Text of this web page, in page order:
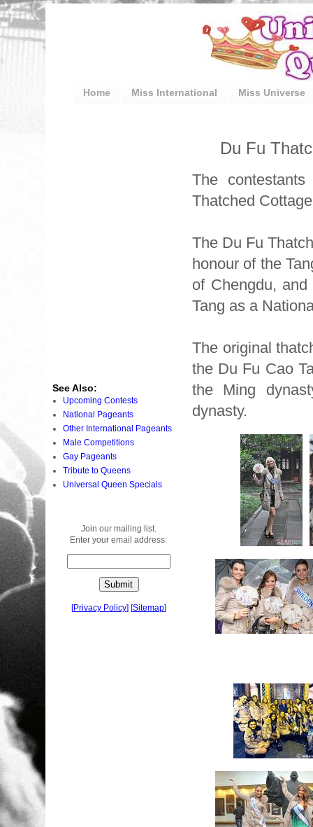
Home Miss International Miss Universe
Du Fu
The
Thatched
The Du Fu
honour of the
of Chengdu,
Tang as a
The original
the Du Fu Cao
the Ming
dynasty.
See Also:
Upcoming Contests
National Pageants
Other International Pageants
Male Competitions
Gay Pageants
Tribute to Queens
Universal Queen Specials
Join our mailing list.
Enter your email address:
[Privacy Policy] [Sitemap]